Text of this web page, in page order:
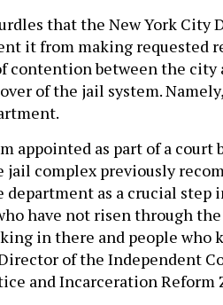
that the New York City
it from making requested
contention between the city
of the jail system.
appointed as part of a court
complex previously
department as a crucial step
have not risen through
in there and people who
of the Independent
and Incarceration Reform